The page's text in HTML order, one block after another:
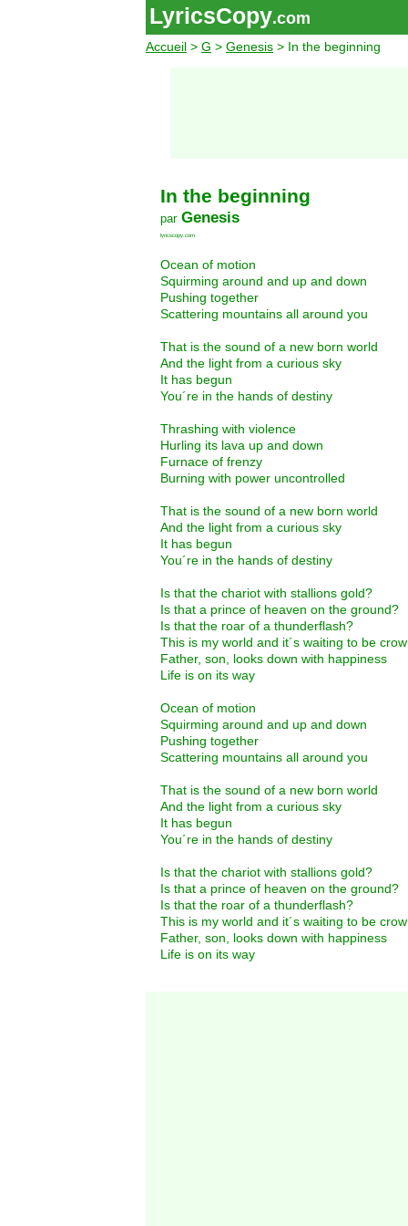
LyricsCopy.com
Accueil > G > Genesis > In the beginning
In the beginning
par Genesis
lyricscopy.com
Ocean of motion
Squirming around and up and down
Pushing together
Scattering mountains all around you
That is the sound of a new born world
And the light from a curious sky
It has begun
You´re in the hands of destiny
Thrashing with violence
Hurling its lava up and down
Furnace of frenzy
Burning with power uncontrolled
That is the sound of a new born world
And the light from a curious sky
It has begun
You´re in the hands of destiny
Is that the chariot with stallions gold?
Is that a prince of heaven on the ground?
Is that the roar of a thunderflash?
This is my world and it´s waiting to be
Father, son, looks down with happiness
Life is on its way
Ocean of motion
Squirming around and up and down
Pushing together
Scattering mountains all around you
That is the sound of a new born world
And the light from a curious sky
It has begun
You´re in the hands of destiny
Is that the chariot with stallions gold?
Is that a prince of heaven on the ground?
Is that the roar of a thunderflash?
This is my world and it´s waiting to be
Father, son, looks down with happiness
Life is on its way